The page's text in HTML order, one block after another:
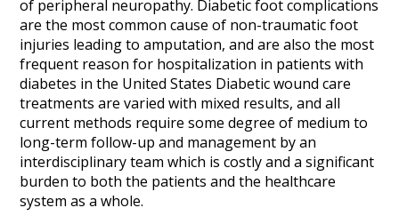
of peripheral neuropathy. Diabetic foot complications
are the most common cause of non-traumatic foot
injuries leading to amputation, and are also the most
frequent reason for hospitalization in patients with
diabetes in the United States Diabetic wound care
treatments are varied with mixed results, and all
current methods require some degree of medium to
long-term follow-up and management by an
interdisciplinary team which is costly and a significant
burden to both the patients and the healthcare
system as a whole.